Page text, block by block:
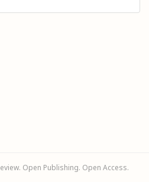
Open Publishing. Open Access.